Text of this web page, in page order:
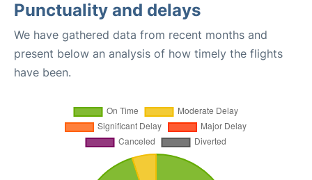
Punctuality and delays
We have gathered data from recent months and
present below an analysis of how timely the flights
have been.